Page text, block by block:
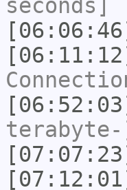
seconds]
terabyte-